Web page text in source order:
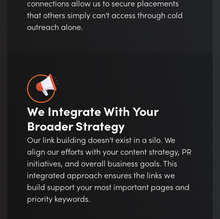
connections allow us to secure placements
that others simply can't access through cold
outreach alone.
We Integrate With Your
Broader Strategy
Our link building doesn't exist in a silo. We
align our efforts with your content strategy, PR
initiatives, and overall business goals. This
integrated approach ensures the links we
build support your most important pages and
priority keywords.